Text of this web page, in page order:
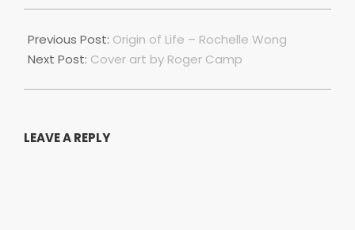
10-
01
Previous Post: Origin of Life – Rochelle Wong
Next Post: Cover art by Roger Camp
LEAVE A REPLY